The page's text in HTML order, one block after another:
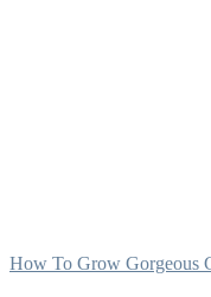
How To Grow Gorgeous